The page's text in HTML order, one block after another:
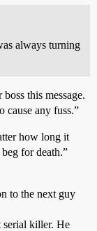
always turning
this message.
cause any fuss.”
how long it
for death.”
to the next guy
serial killer. He